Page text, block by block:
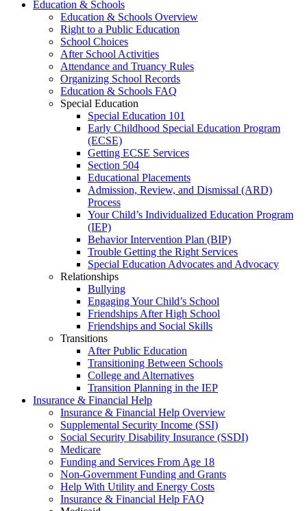
Education & Schools
Education & Schools Overview
Right to a Public Education
School Choices
After School Activities
Attendance and Truancy Rules
Organizing School Records
Education & Schools FAQ
Special Education
Special Education 101
Early Childhood Special Education Program
(ECSE)
Getting ECSE Services
Section 504
Educational Placements
Admission, Review, and Dismissal (ARD)
Process
Your Child’s Individualized Education Program
(IEP)
Behavior Intervention Plan (BIP)
Trouble Getting the Right Services
Special Education Advocates and Advocacy
Relationships
Bullying
Engaging Your Child’s School
Friendships After High School
Friendships and Social Skills
Transitions
After Public Education
Transitioning Between Schools
College and Alternatives
Transition Planning in the IEP
Insurance & Financial Help
Insurance & Financial Help Overview
Supplemental Security Income (SSI)
Social Security Disability Insurance (SSDI)
Medicare
Funding and Services From Age 18
Non-Government Funding and Grants
Help With Utility and Energy Costs
Insurance & Financial Help FAQ